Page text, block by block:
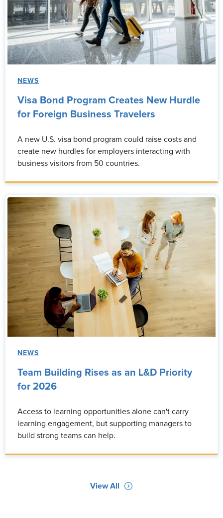
NEWS
Visa Bond Program Creates New Hurdle
for Foreign Business Travelers
A new U.S. visa bond program could raise costs and
create new hurdles for employers interacting with
business visitors from 50 countries.
NEWS
Team Building Rises as an L&D Priority
for 2026
Access to learning opportunities alone can't carry
learning engagement, but supporting managers to
build strong teams can help.
View All